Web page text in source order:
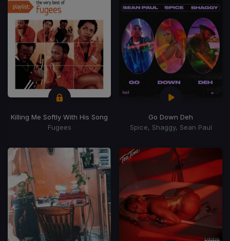
Killing Me Softly With His Song
Fugees
Go Down Deh
Spice, Shaggy, Sean Paul